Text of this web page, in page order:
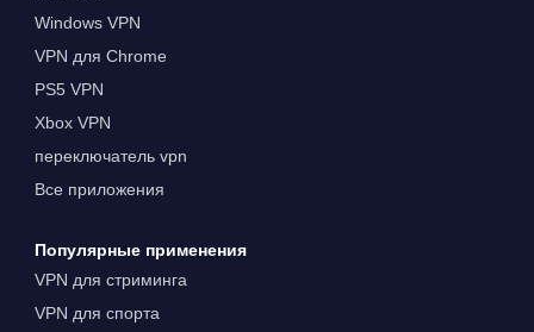
Windows VPN
VPN для Chrome
PS5 VPN
Xbox VPN
переключатель vpn
Все приложения
Популярные применения
VPN для стриминга
VPN для спорта